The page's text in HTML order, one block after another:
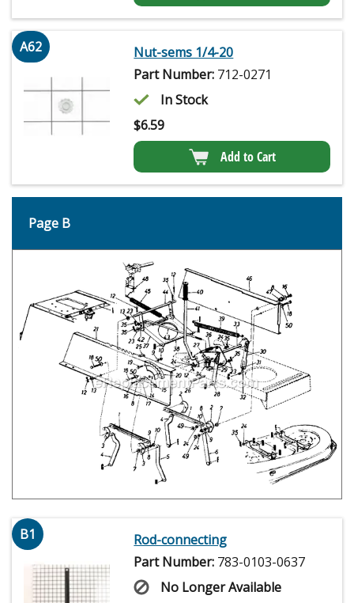
A62
Nut-sems 1/4-20
Part Number: 712-0271
In Stock
$6.59
Add to Cart
Page B
B1
Rod-connecting
Part Number: 783-0103-0637
No Longer Available